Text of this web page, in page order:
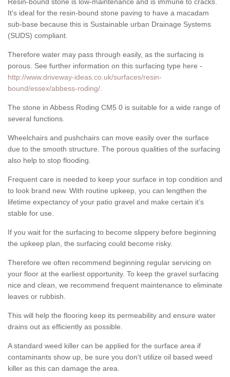
It's ideal for the resin-bound stone paving to have a macadam
sub-base because this is Sustainable urban Drainage Systems
(SUDS) compliant.
Therefore water may pass through easily, as the surfacing is
porous. See further information on this surfacing type here -
http://www.driveway-ideas.co.uk/surfaces/resin-
bound/essex/abbess-roding/
The stone in Abbess Roding CM5 0 is suitable for a wide range of
several functions.
Wheelchairs and pushchairs can move easily over the surface
due to the smooth structure. The porous qualities of the surfacing
also help to stop flooding.
Frequent care is needed to keep your surface in top condition and
to look brand new. With routine upkeep, you can lengthen the
lifetime expectancy of your patio gravel and make certain it’s
stable for use.
If you wait for the surfacing to become slippery before beginning
the upkeep plan, the surfacing could become risky.
Therefore we often recommend beginning regular servicing on
your floor at the earliest opportunity. To keep the gravel surfacing
nice and clean, we recommend frequent maintenance to eliminate
leaves or rubbish.
This will help the flooring keep its permeability and ensure water
drains out as efficiently as possible.
A standard weed killer can be applied for the surface area if
contaminants show up, be sure you don't utilize oil based weed
killer as this can damage the area.